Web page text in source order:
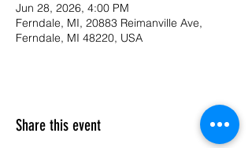
Jun 28, 2026, 4:00 PM
Ferndale, MI, 20883 Reimanville Ave,
Ferndale, MI 48220, USA
Share this event